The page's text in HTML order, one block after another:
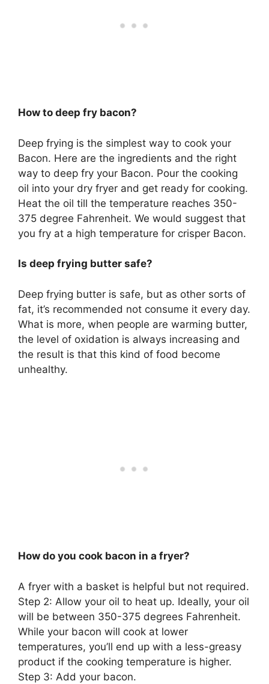
How to deep fry bacon?
Deep frying is the simplest way to cook your
Bacon. Here are the ingredients and the right
way to deep fry your Bacon. Pour the cooking
oil into your dry fryer and get ready for cooking.
Heat the oil till the temperature reaches 350-
375 degree Fahrenheit. We would suggest that
you fry at a high temperature for crisper Bacon.
Is deep frying butter safe?
Deep frying butter is safe, but as other sorts of
fat, it’s recommended not consume it every day.
What is more, when people are warming butter,
the level of oxidation is always increasing and
the result is that this kind of food become
unhealthy.
How do you cook bacon in a fryer?
A fryer with a basket is helpful but not required.
Step 2: Allow your oil to heat up. Ideally, your oil
will be between 350-375 degrees Fahrenheit.
While your bacon will cook at lower
temperatures, you’ll end up with a less-greasy
product if the cooking temperature is higher.
Step 3: Add your bacon.